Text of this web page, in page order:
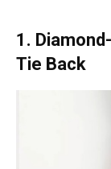
1.
Tie Back